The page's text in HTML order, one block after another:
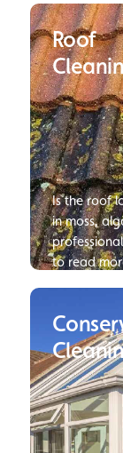
investment,
expertise to
involved
tile
information
services.
Roof
Is the roof
in moss,
to read